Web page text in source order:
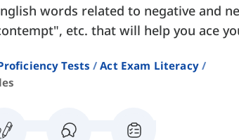
words related to negative and
etc. that will help you ace
Tests
Act Exam Literacy